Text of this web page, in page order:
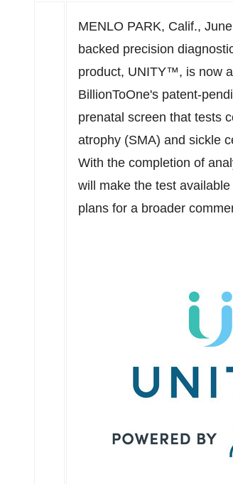
MENLO PARK, Calif.,
backed precision
product, UNITY™, is now
BillionToOne's patent-
prenatal screen that tests
atrophy (SMA) and sickle
With the completion of
will make the test
plans for a broader